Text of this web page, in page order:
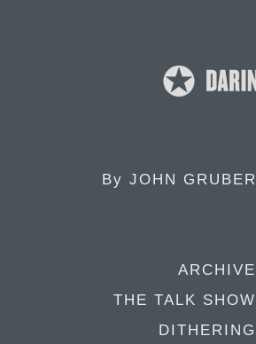
By JOHN GRUBER
ARCHIVE
THE TALK SHOW
DITHERING